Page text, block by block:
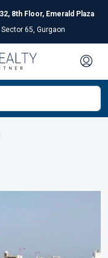
8th Floor, Emerald Plaza
Sector 65, Gurgaon